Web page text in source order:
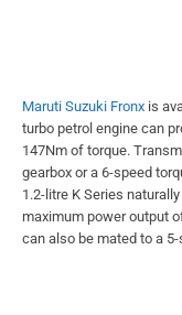
Maruti Suzuki Fronx is
turbo petrol engine can
147Nm of torque.
gearbox or a 6-speed
1.2-litre K Series
maximum power output
can also be mated to a